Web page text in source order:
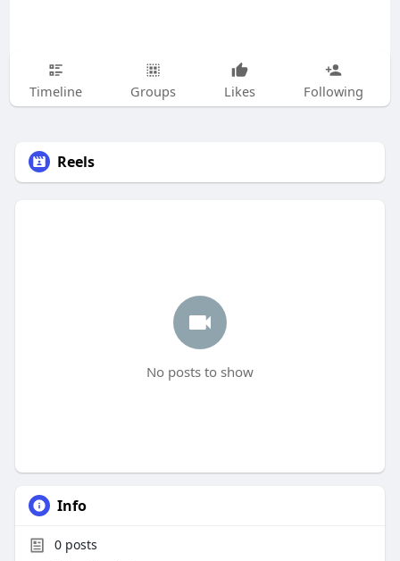
Timeline Groups Likes Following
Reels
No posts to show
Info
0posts